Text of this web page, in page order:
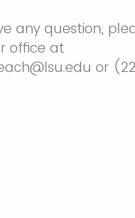
any question,
office at
or